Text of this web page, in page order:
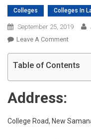
Colleges Colleges In
September 25, 2019
Leave A CommentOn
Post
Table of Contents
Address:
College Road, New